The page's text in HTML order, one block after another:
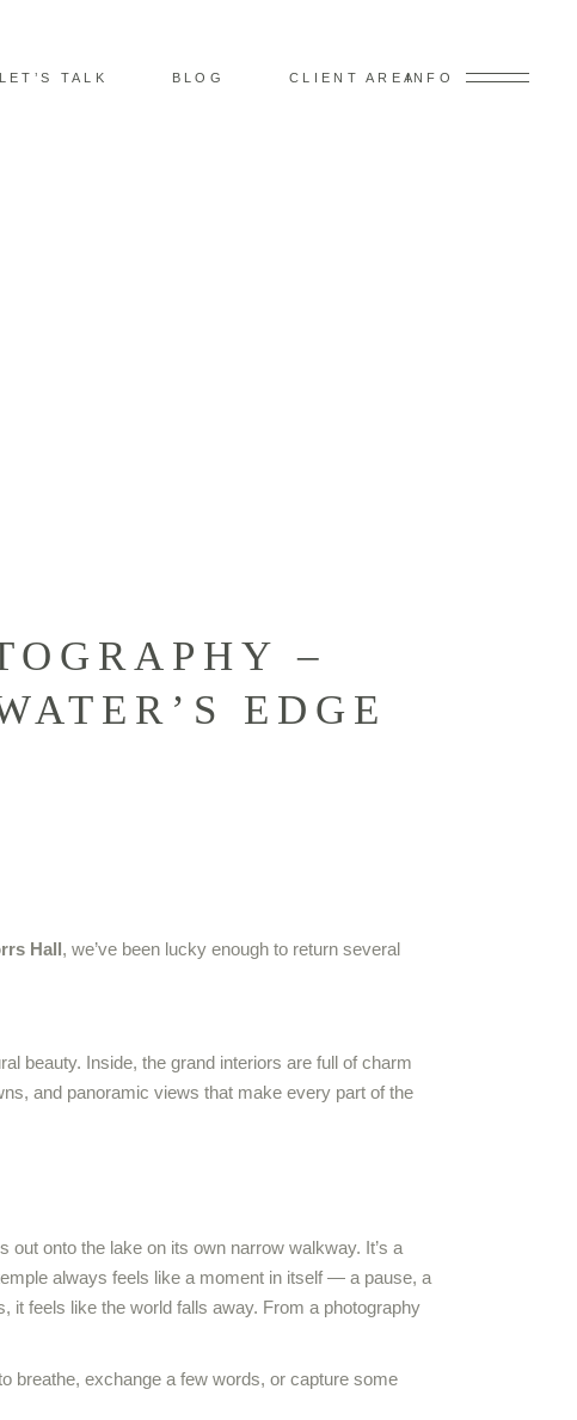
LET’S TALK BLOG CLIENT AREAINFO
–
EDGE
Hall, we’ve been lucky enough to return several
beauty. Inside, the grand interiors are full of charm
and panoramic views that make every part of the
onto the lake on its own narrow walkway. It’s a
always feels like a moment in itself — a pause, a
it feels like the world falls away. From a photography
breathe, exchange a few words, or capture some